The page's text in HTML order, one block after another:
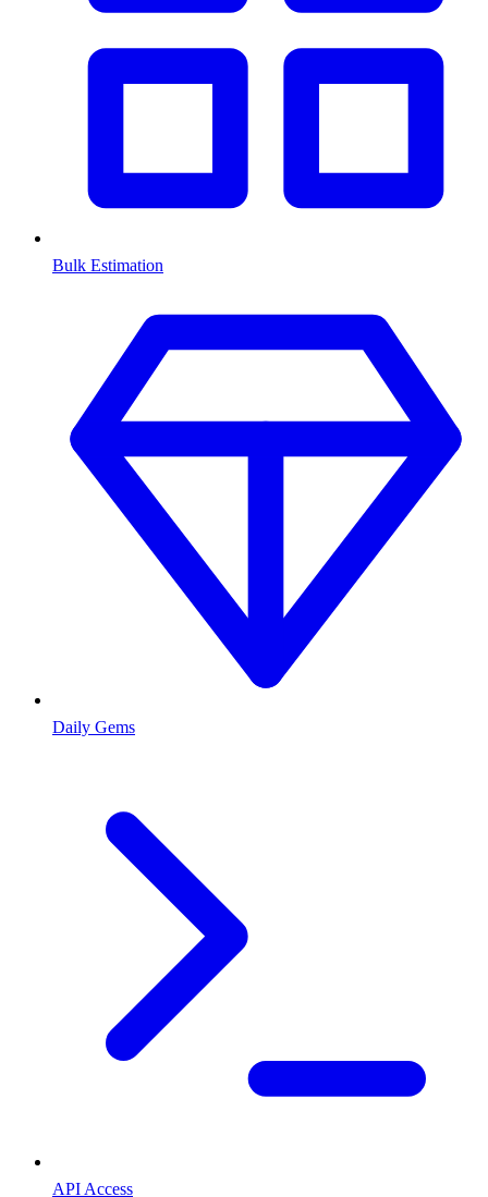
Bulk Estimation
Daily Gems
API Access